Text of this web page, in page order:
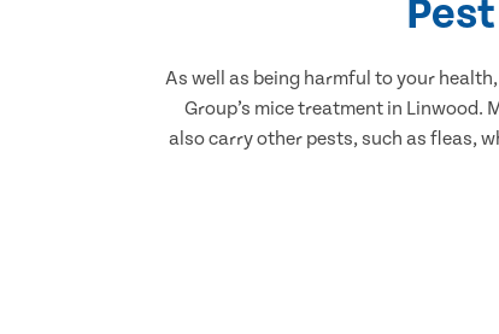
As well as being harmful to your
Group’s mice treatment in Linwood.
also carry other pests, such as fleas,